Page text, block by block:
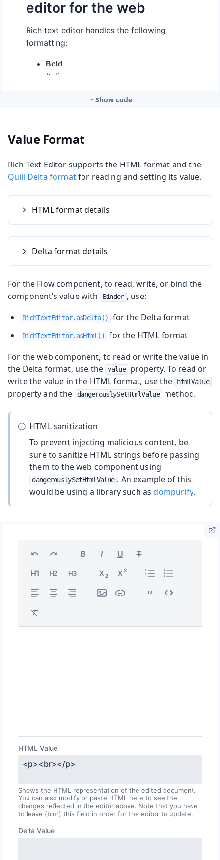
Show code
Value Format
Rich Text Editor supports the HTML format and the
Quill Delta formatfor reading and setting its value.
HTML format details
Delta format details
For the Flow component, to read, write, or bind the
component’s value with
Binder , use:
RichTextEditor.asDelta() for the Delta format
RichTextEditor.asHtml()
for the HTML format
For the web component, to read or write the value in
the Delta format, use the value
property. To read or
write the value in the HTML format, use the
htmlValue
property and the dangerouslySetHtmlValue method.
HTML sanitization
To prevent injecting malicious content, be
sure to sanitize HTML strings before passing
them to the web component using
dangerouslySetHtmlValue . An example of this
would be using a library such asdompurify.